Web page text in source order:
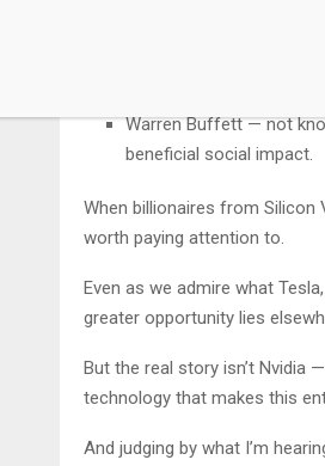
healthcare, education,
Larry Ellison — through
Warren Buffett — not
beneficial social impact.
When billionaires from Silicon
worth paying attention to.
Even as we admire what
greater opportunity lies
But the real story isn’t Nvidia
technology that makes this
And judging by what I’m